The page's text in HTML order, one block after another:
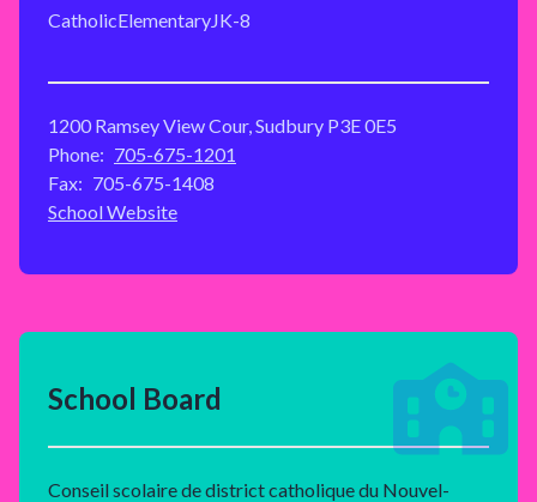
CatholicElementaryJK-8
1200 Ramsey View Cour, Sudbury P3E 0E5
Phone: 705-675-1201
Fax: 705-675-1408
School Website
School Board
Conseil scolaire de district catholique du Nouvel-